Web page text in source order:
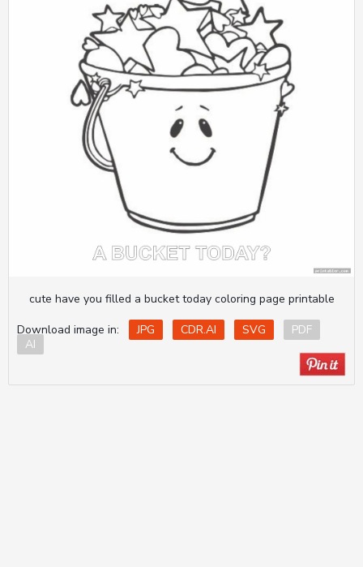
cute have you filled a bucket today coloring page printable
Download image in:
JPG CDR.AI SVG
PDF
AI